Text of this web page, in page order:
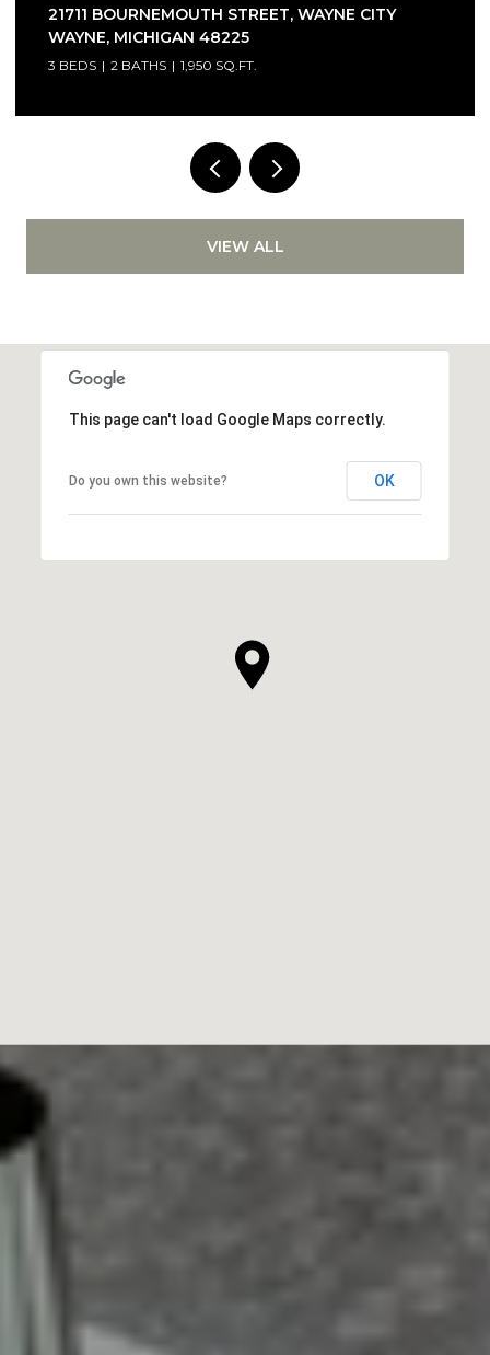
STREET, WAYNE CITY
48225
1,950 SQ.FT.
1933 SHANE
VIEW ALL
This page can't load Google Maps correctly.
Do you own this website? OK